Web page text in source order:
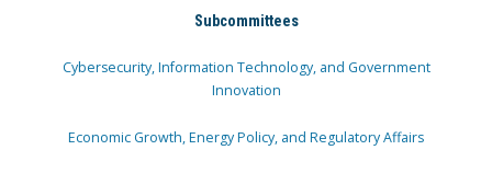
Subcommittees
Cybersecurity, Information Technology, and Government
Innovation
Economic Growth, Energy Policy, and Regulatory Affairs